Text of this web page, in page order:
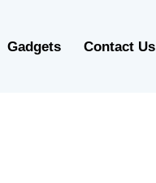
Gadgets Contact Us